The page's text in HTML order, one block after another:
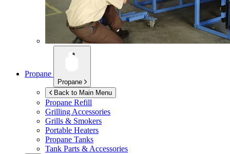
Propane
Propane
Back to Main Menu
Propane Refill
Grilling Accessories
Grills & Smokers
Portable Heaters
Propane Tanks
Tank Parts & Accessories